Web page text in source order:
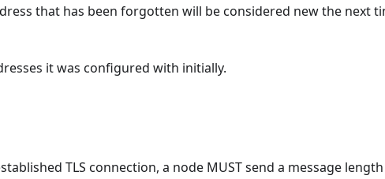
that has been forgotten will be considered new the next
it was configured with initially.
TLS connection, a node MUST send a message length